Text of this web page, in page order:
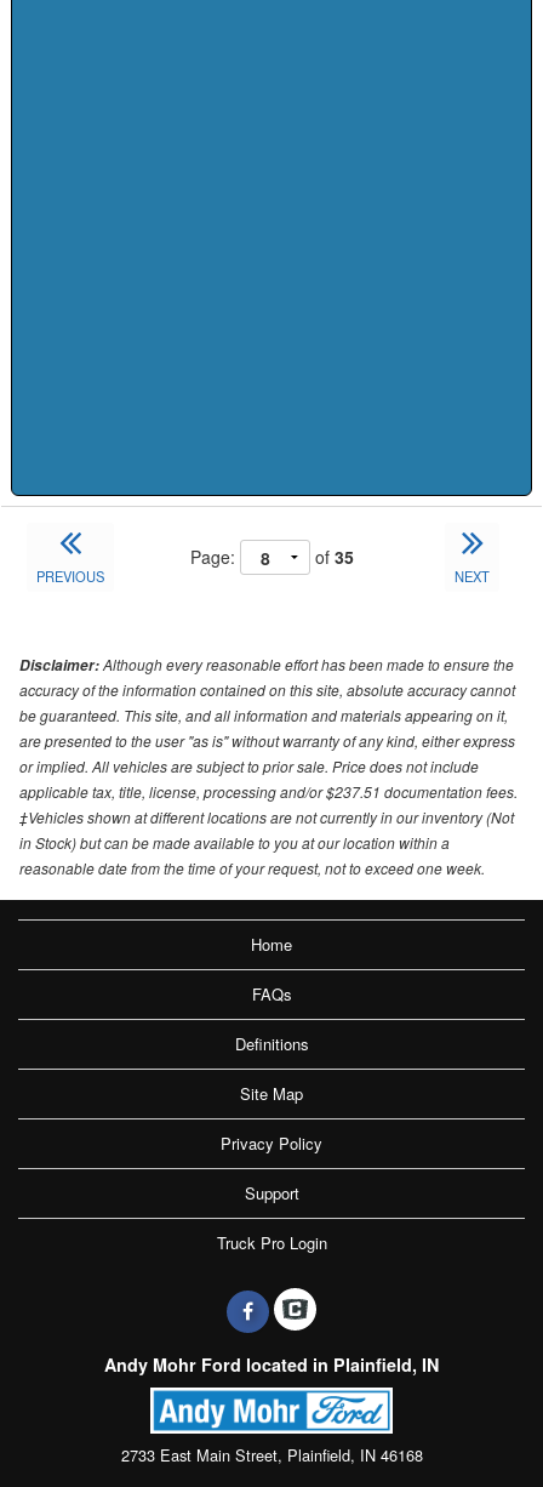
PREVIOUS
Page: of 35
NEXT
Disclaimer:Although every reasonable effort has been made to ensure the
accuracy of the information contained on this site, absolute accuracy cannot
be guaranteed. This site, and all information and materials appearing on it,
are presented to the user "as is" without warranty of any kind, either express
or implied. All vehicles are subject to prior sale. Price does not include
applicable tax, title, license, processing and/or $237.51 documentation fees.
‡Vehicles shown at different locations are not currently in our inventory (Not
in Stock) but can be made available to you at our location within a
reasonable date from the time of your request, not to exceed one week.
Home
FAQs
Definitions
Site Map
Privacy Policy
Support
Truck Pro Login
Andy Mohr Ford located in Plainfield, IN
2733 East Main Street, Plainfield, IN 46168